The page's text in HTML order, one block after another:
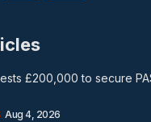
£200,000 to secure
Aug 4, 2026